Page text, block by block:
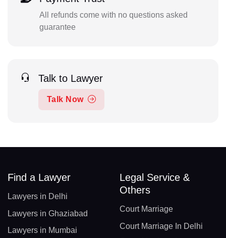
All refunds come with no questions asked
guarantee
Talk to Lawyer
Talk Now
Find a Lawyer
Lawyers in Delhi
Lawyers in Ghaziabad
Lawyers in Mumbai
Legal Service &
Others
Court Marriage
Court Marriage In Delhi